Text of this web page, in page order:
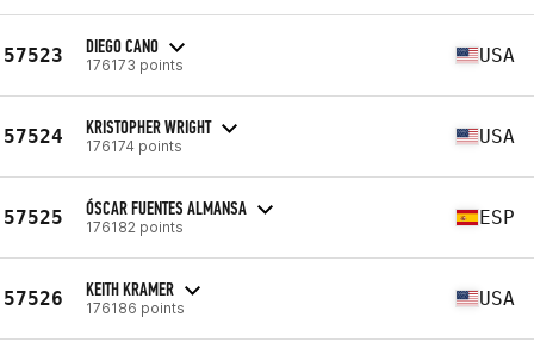
57523 DIEGO CANO
176173 points USA
57524 KRISTOPHER WRIGHT
176174 points USA
57525 ÓSCAR FUENTES ALMANSA
176182 points ESP
57526 KEITH KRAMER
176186 points USA